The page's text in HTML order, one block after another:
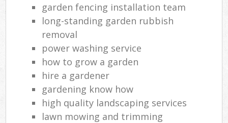
garden fencing installation team
long-standing garden rubbish
removal
power washing service
how to grow a garden
hire a gardener
gardening know how
high quality landscaping services
lawn mowing and trimming